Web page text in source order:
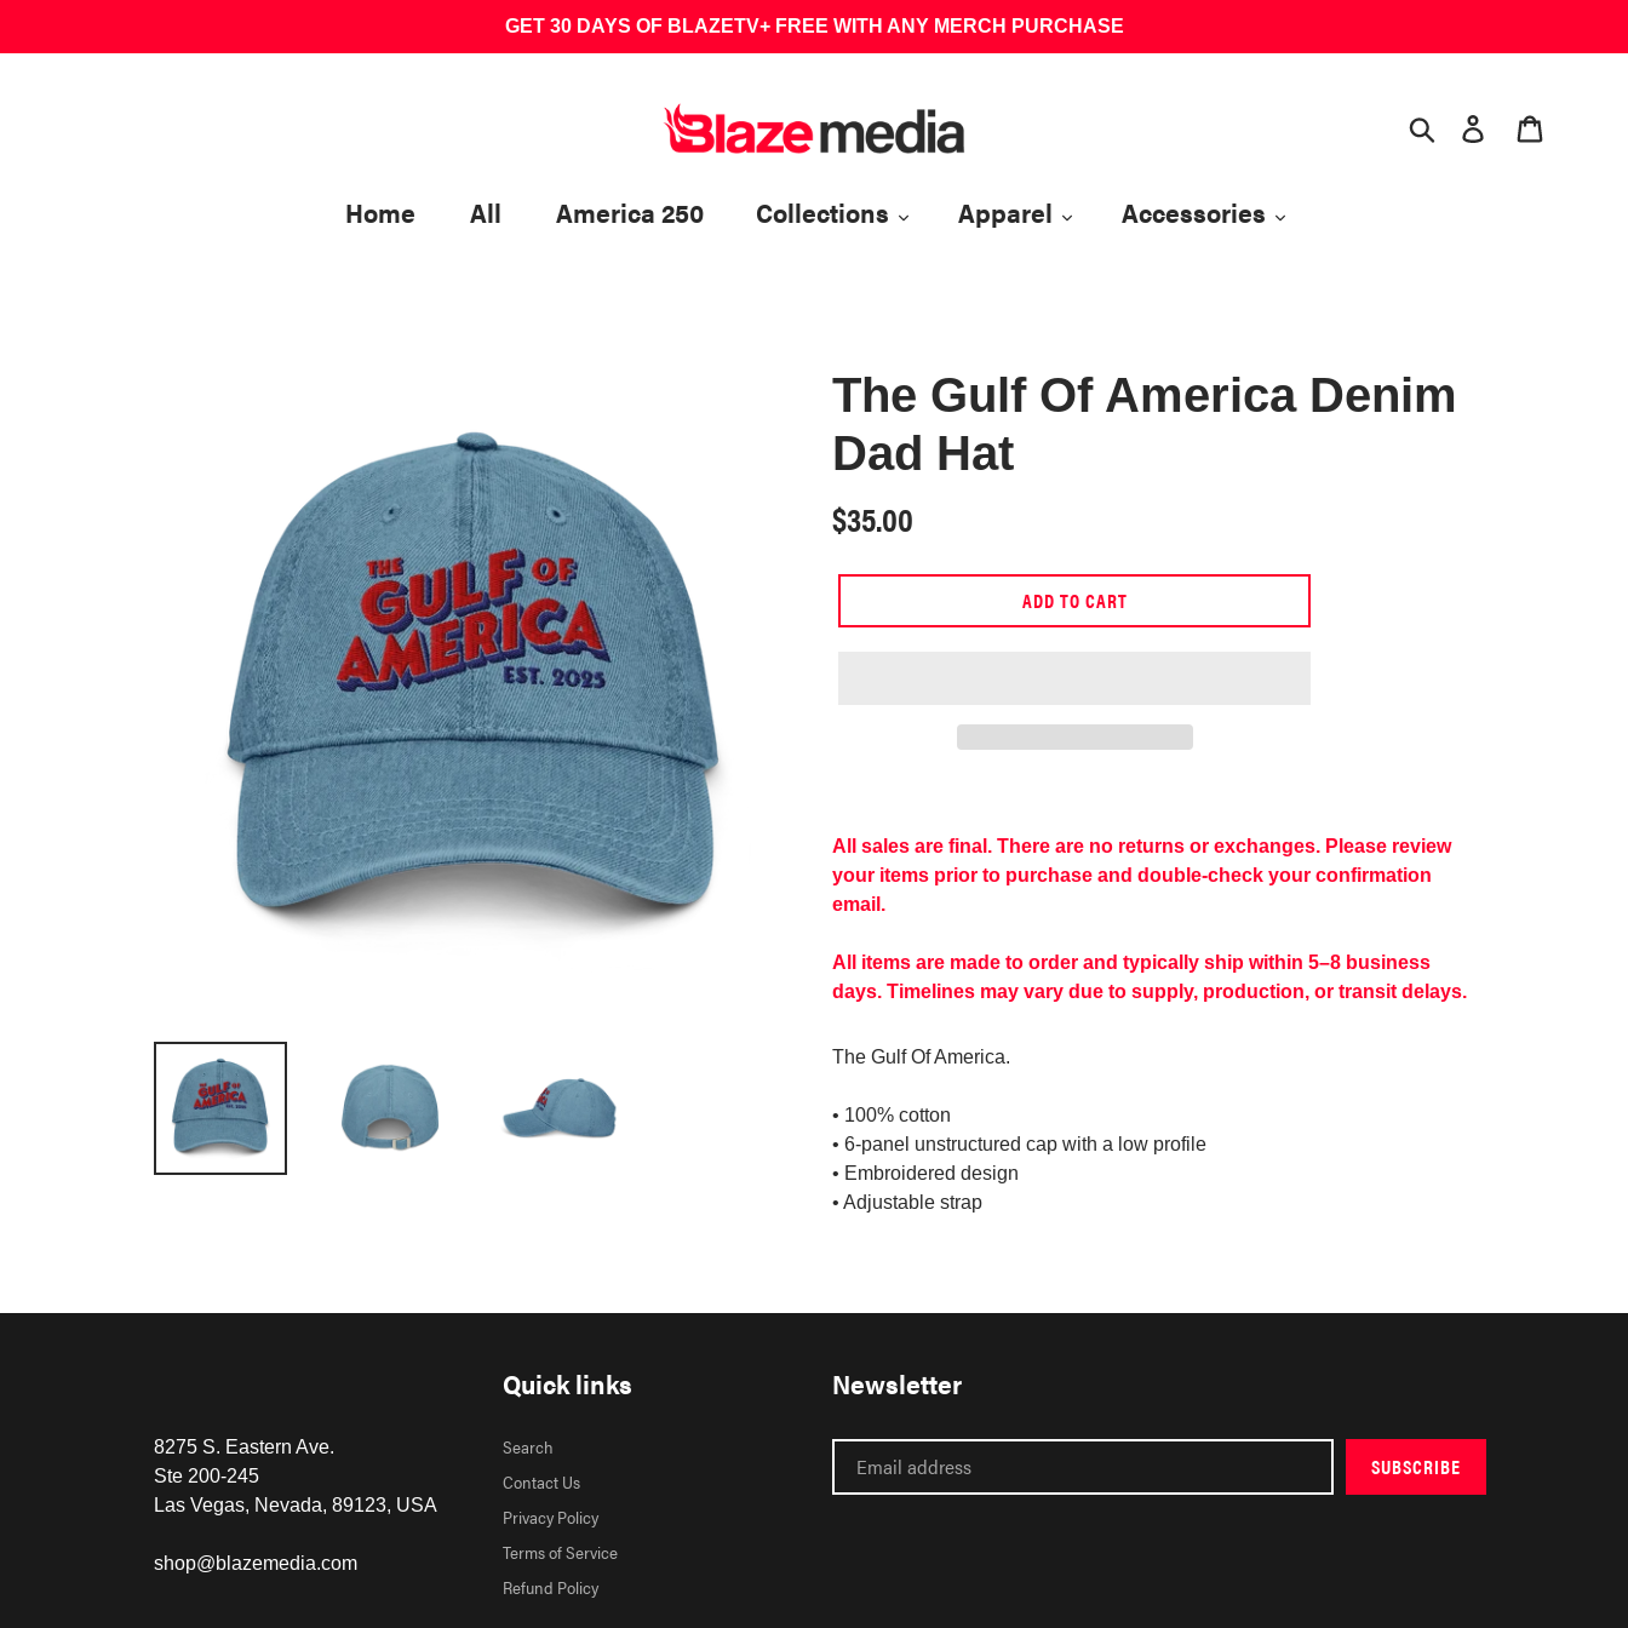
GET 30 DAYS OF BLAZETV+ FREE WITH ANY MERCH PURCHASE
Search Log in
Home All America 250 Collections Apparel Accessories
The Gulf Of America Denim
Dad Hat
Regular
price
$35.00
ADD TO CART
to
your
cart
All sales are final. There are no returns or exchanges. Please review
your items prior to purchase and double-check your confirmation
email.
All items are made to order and typically ship within 5–8 business
days. Timelines may vary due to supply, production, or transit delays.
The Gulf Of America.
• 100% cotton
• 6-panel unstructured cap with a low profile
• Embroidered design
• Adjustable strap
8275 S. Eastern Ave.
Ste 200-245
Las Vegas, Nevada, 89123, USA
shop@blazemedia.com
Quick links
Search
Contact Us
Privacy Policy
Terms of Service
Refund Policy
Newsletter
SUBSCRIBE